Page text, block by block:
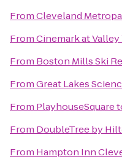
FromCleveland
FromCinemark at Valley
From Boston Mills Ski
FromGreat Lakes
From PlayhouseSquare
From DoubleTree by
From Hampton Inn